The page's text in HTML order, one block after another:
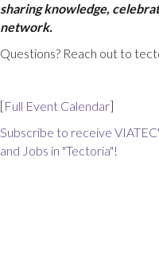
sharing knowledge,
network.
Questions? Reach out to
[Full Event Calendar]
Subscribe to receive
and Jobs in "Tectoria"!